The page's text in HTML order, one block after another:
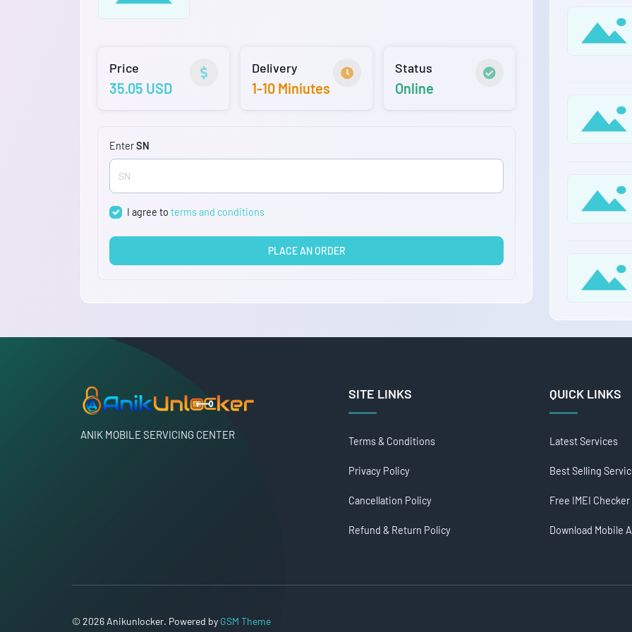
Price
35.05 USD
Delivery
1-10 Miniutes
Status
Online
EnterSN
I agree toterms and conditions
PLACE AN ORDER
ANIK MOBILE SERVICING CENTER
SITE LINKS
Terms & Conditions
Privacy Policy
Cancellation Policy
Refund & Return Policy
QUICK LINKS
Latest Services
Best Selling
Free IMEI Checker
Download Mobile
© 2026 Anikunlocker. Powered by GSM Theme